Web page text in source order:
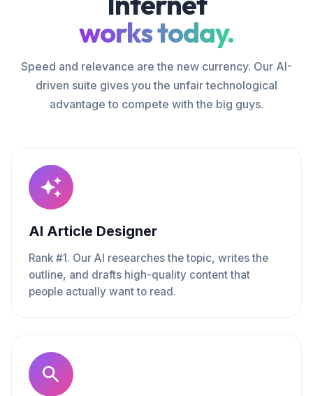
works today.
Speed and relevance are the new currency. Our AI-
driven suite gives you the unfair technological
advantage to compete with the big guys.
AI Article Designer
Rank #1. Our AI researches the topic, writes the
outline, and drafts high-quality content that
people actually want to read.